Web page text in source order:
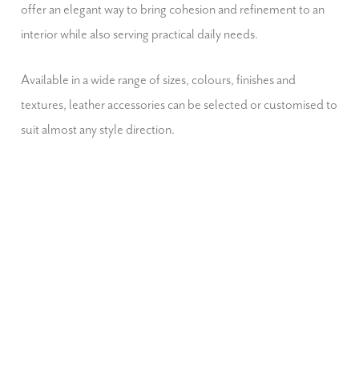
offer an elegant way to bring cohesion and refinement to an
interior while also serving practical daily needs.
Available in a wide range of sizes, colours, finishes and
textures, leather accessories can be selected or customised to
suit almost any style direction.